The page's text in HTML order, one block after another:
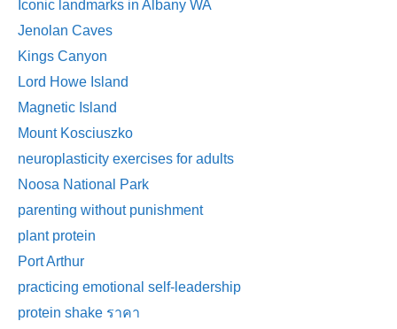
Iconic landmarks in Albany WA
Jenolan Caves
Kings Canyon
Lord Howe Island
Magnetic Island
Mount Kosciuszko
neuroplasticity exercises for adults
Noosa National Park
parenting without punishment
plant protein
Port Arthur
practicing emotional self-leadership
protein shake ราคา